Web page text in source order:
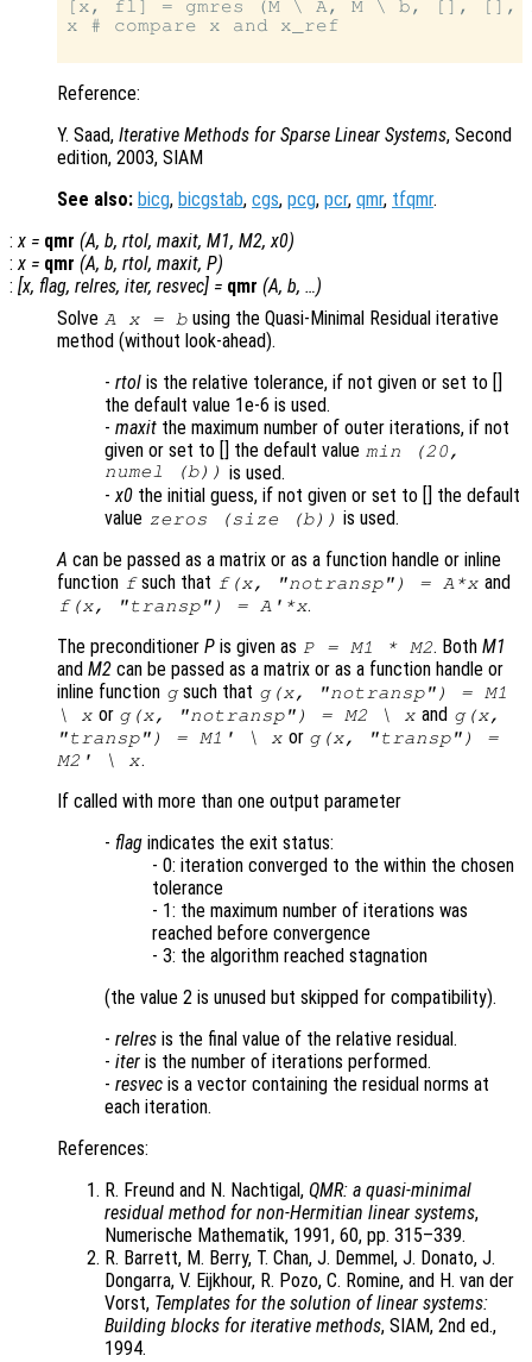
[x, fl] = gmres (M \ A, M \ b, [], [],
x # compare x and x_ref
Reference:
Y. Saad, Iterative Methods for Sparse Linear Systems, Second
edition, 2003, SIAM
See also: bicg, bicgstab, cgs, pcg, pcr, qmr, tfqmr.
:x = qmr (A, b, rtol, maxit, M1, M2,x0)
:x = qmr (A, b, rtol, maxit, P)
: [x, flag, relres, iter, resvec] = qmr (A, b, …)
Solve A x = b using the Quasi-Minimal Residual iterative
method (without look-ahead).
- rtol is the relative tolerance, if not given or set to []
the default value 1e-6 is used.
- maxit the maximum number of outer iterations, if not
given or set to [] the default value min (20,
numel (b)) is used.
-x0 the initial guess, if not given or set to [] the default
value zeros (size (b)) is used.
A can be passed as a matrix or as a function handle or inline
function fsuch that f(x, "notransp") = A*x and
f(x, "transp") = A'*x.
The preconditioner P is given as P = M1 * M2. BothM1
and M2 can be passed as a matrix or as a function handle or
inline function gsuch that g(x, "notransp") = M1
\ x or g(x, "notransp") = M2 \ x and g(x,
"transp") = M1' \ x or g(x, "transp") =
M2' \ x.
If called with more than one output parameter
- flag indicates the exit status:
- 0: iteration converged to the within the chosen
tolerance
- 1: the maximum number of iterations was
reached before convergence
- 3: the algorithm reached stagnation
(the value 2 is unused but skipped for compatibility).
- relres is the final value of the relative residual.
- iter is the number of iterations performed.
- resvec is a vector containing the residual norms at
each iteration.
References:
R. Freund and N. Nachtigal, QMR: a quasi-minimal
residual method for non-Hermitian linear systems,
Numerische Mathematik, 1991, 60, pp. 315–339.
R. Barrett, M. Berry, T. Chan, J. Demmel, J. Donato, J.
Dongarra, V. Eijkhour, R. Pozo, C. Romine, and H. van der
Vorst, Templates for the solution of linear systems:
Building blocks for iterative methods, SIAM, 2nd ed.,
1994.